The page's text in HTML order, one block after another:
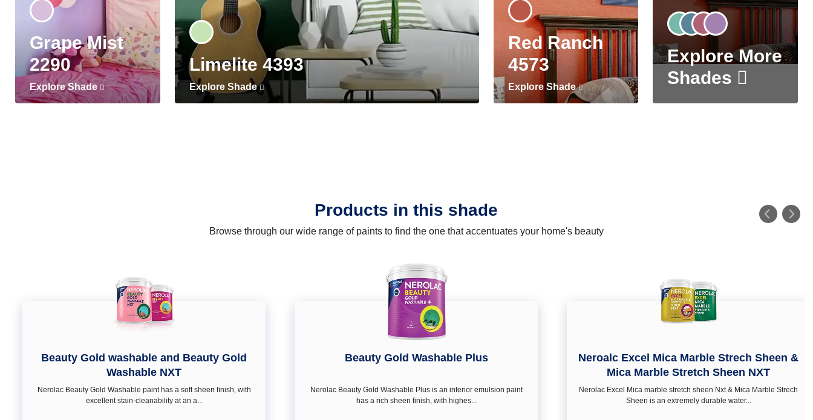
Grape Mist
2290
Explore Shade
Limelite 4393
Explore Shade
Red Ranch
4573
Explore Shade
Explore More
Shades
Products in this shade
Browse through our wide range of paints to find the one that accentuates your home's beauty
Beauty Gold washable and Beauty Gold
Washable NXT
Nerolac Beauty Gold Washable paint has a soft sheen ﬁnish, with
excellent stain-cleanability at an a...
Beauty Gold Washable Plus
Nerolac Beauty Gold Washable Plus is an interior emulsion paint
has a rich sheen finish, with highes...
Neroalc Excel Mica Marble Strech Sheen &
Mica Marble Stretch Sheen NXT
Nerolac Excel Mica marble stretch sheen Nxt & Mica Marble Strech
Sheen is an extremely durable water...